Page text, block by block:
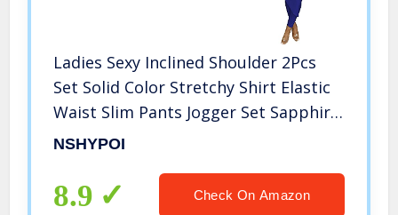
Ladies Sexy Inclined Shoulder 2Pcs
Set Solid Color Stretchy Shirt Elastic
Waist Slim Pants Jogger Set Sapphire
Blue XL
NSHYPOI
8.9 Check On Amazon